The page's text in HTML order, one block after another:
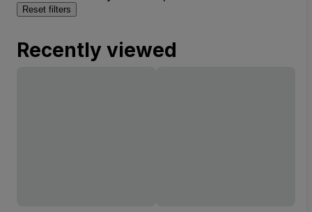
Reset filters
Recently viewed